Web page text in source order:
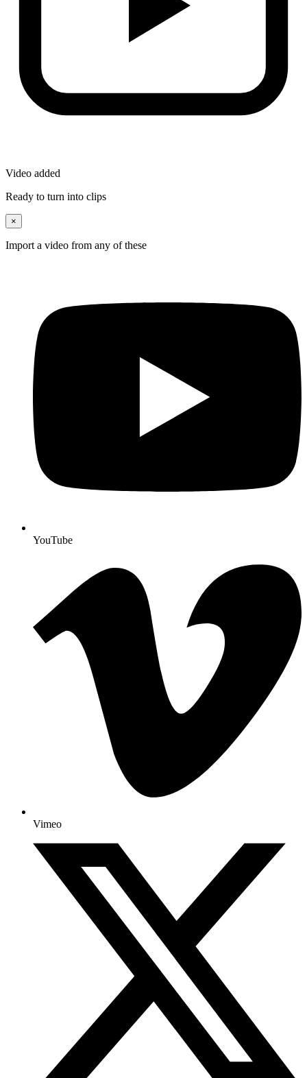
Video added
Ready to turn into clips
×
Import a video from any of these
YouTube
Vimeo